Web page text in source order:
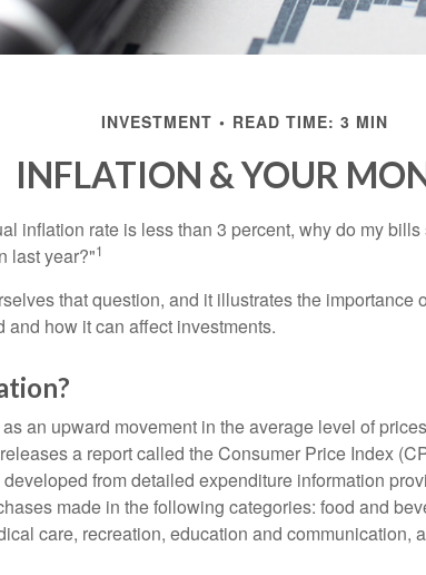
INVESTMENT READ TIME: 3 MIN
INFLATION & YOUR
inflation rate is less than 3 percent, why do my
last year?"1
that question, and it illustrates the importance
and how it can affect investments.
an upward movement in the average level of
a report called the Consumer Price Index
from detailed expenditure information
made in the following categories: food and
care, recreation, education and communication,